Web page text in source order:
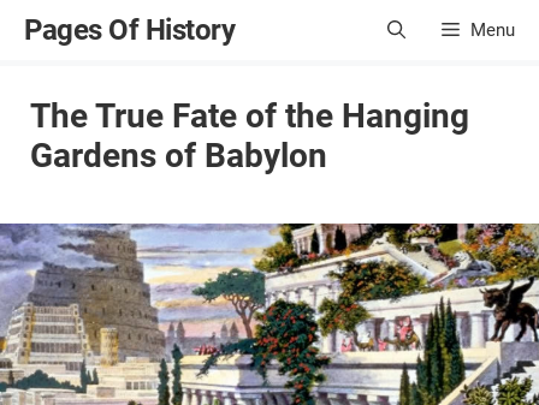
SkipPages Of History Menu
The True Fate of the Hanging
Gardens of Babylon